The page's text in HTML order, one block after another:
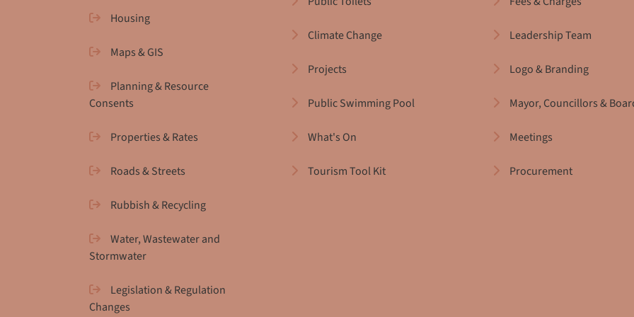
Housing
Maps & GIS
Planning & Resource
Consents
Properties & Rates
Roads & Streets
Rubbish & Recycling
Water, Wastewater and
Stormwater
Legislation & Regulation
Changes
Climate Change
Projects
Public Swimming Pool
What's On
Tourism Tool Kit
Leadership Team
Logo & Branding
Mayor, Councillors &
Meetings
Procurement